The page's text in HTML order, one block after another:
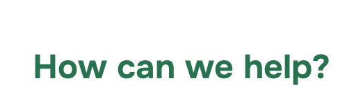
How can we help?